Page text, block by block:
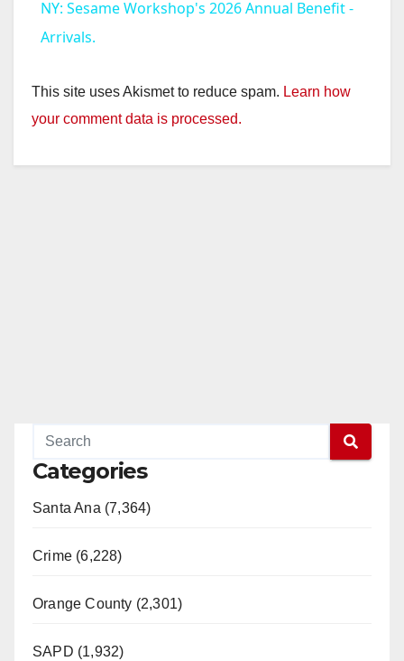
y
NY: Sesame Workshop's 2026 Annual Benefit -
Arrivals.
This site uses Akismet to reduce spam. Learn how
your comment data is processed.
Categories
Santa Ana (7,364)
Crime (6,228)
Orange County (2,301)
SAPD (1,932)